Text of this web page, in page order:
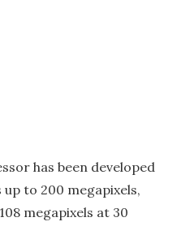
has been developed
to 200 megapixels,
megapixels at 30